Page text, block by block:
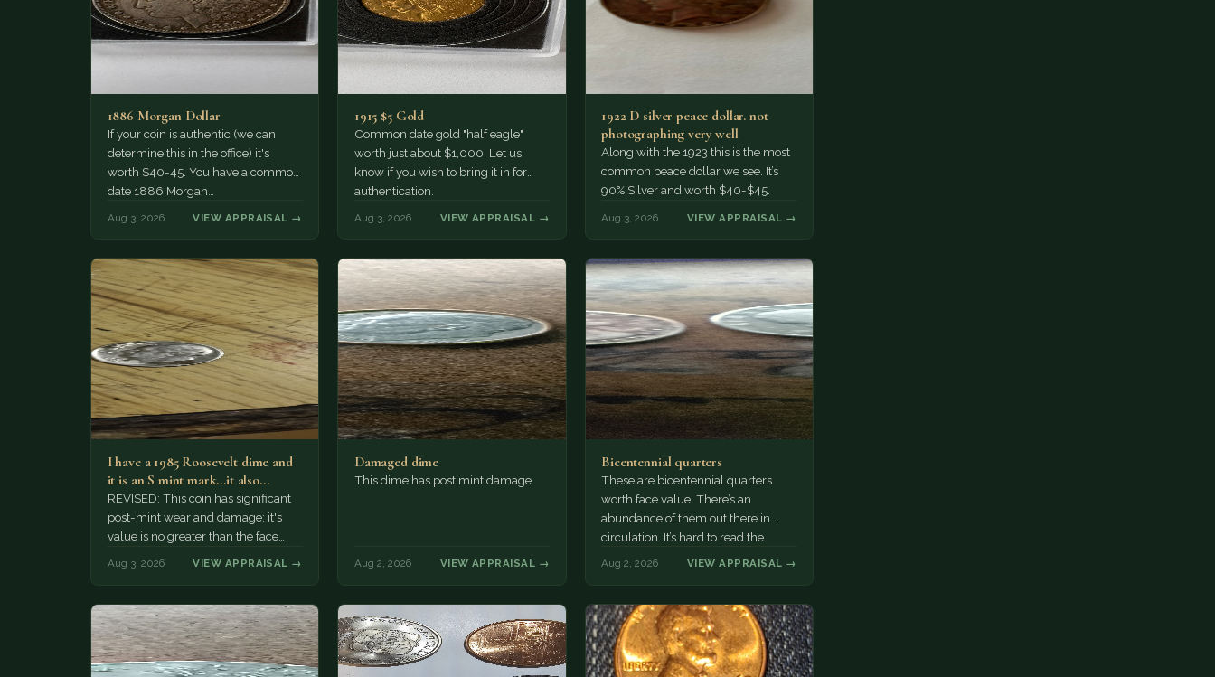
1886 Morgan Dollar
If your coin is authentic (we can
determine this in the office) it's
worth $40-45. You have a common
date 1886 Morgan…
Aug 3, 2026 VIEW APPRAISAL →
1915 $5 Gold
Common date gold "half eagle"
worth just about $1,000. Let us
know if you wish to bring it in for
authentication.
Aug 3, 2026 VIEW APPRAISAL →
1922 D silver peace dollar. not
photographing very well
Along with the 1923 this is the most
common peace dollar we see. It’s
90% Silver and worth $40-$45.
Aug 3, 2026 VIEW APPRAISAL →
I have a 1985 Roosevelt dime and
it is an S mint mark...it also…
REVISED: This coin has significant
post-mint wear and damage; it's
value is no greater than the face
Aug 3, 2026 VIEW APPRAISAL →
Damaged dime
This dime has post mint damage.
Aug 2, 2026 VIEW APPRAISAL →
Bicentennial quarters
These are bicentennial quarters
worth face value. There’s an
abundance of them out there in
circulation. It’s hard to read the
Aug 2, 2026 VIEW APPRAISAL →